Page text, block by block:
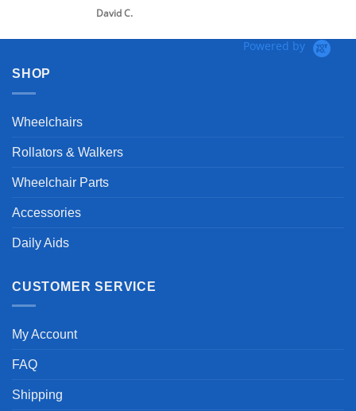
Powered by
SHOP
Wheelchairs
Rollators & Walkers
Wheelchair Parts
Accessories
Daily Aids
CUSTOMER SERVICE
My Account
FAQ
Shipping